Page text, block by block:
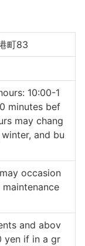
町83
10:00-1
minutes bef
may chang
and bu
occasion
and abov
yen if in a gr